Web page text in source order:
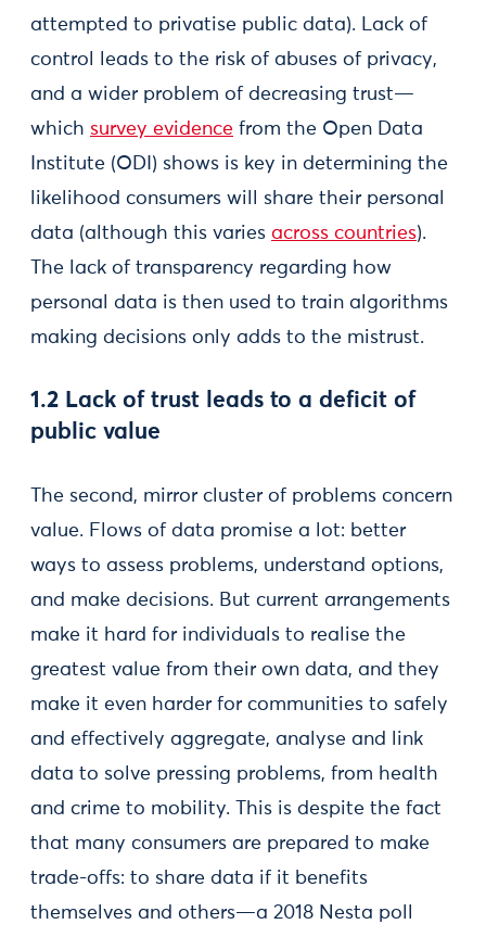
attempted to privatise public data). Lack of
control leads to the risk of abuses of privacy,
and a wider problem of decreasing trust—
which survey evidence from the Open Data
Institute (ODI) shows is key in determining the
likelihood consumers will share their personal
data (although this varies across countries).
The lack of transparency regarding how
personal data is then used to train algorithms
making decisions only adds to the mistrust.
1.2 Lack of trust leads to a deficit of
public value
The second, mirror cluster of problems concern
value. Flows of data promise a lot: better
ways to assess problems, understand options,
and make decisions. But current arrangements
make it hard for individuals to realise the
greatest value from their own data, and they
make it even harder for communities to safely
and effectively aggregate, analyse and link
data to solve pressing problems, from health
and crime to mobility. This is despite the fact
that many consumers are prepared to make
trade-offs: to share data if it benefits
themselves and others—a 2018 Nesta poll